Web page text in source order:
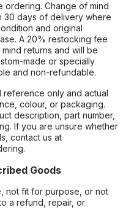
Change of mind
30 days of delivery where
and original
A 20% restocking fee
returns and will be
made or specially
and non-refundable.
only and actual
colour, or packaging.
description, part number,
If you are unsure whether
contact us at
Goods
not fit for purpose, or not
a refund, repair, or